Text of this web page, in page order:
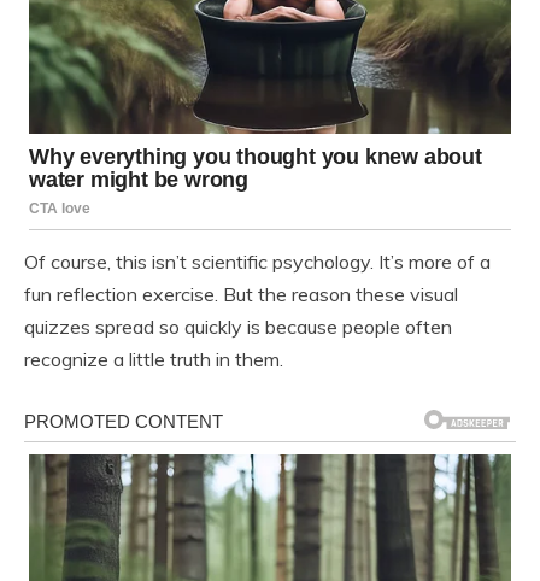
Of course, this isn’t scientific psychology. It’s more of a
fun reflection exercise. But the reason these visual
quizzes spread so quickly is because people often
recognize a little truth in them.